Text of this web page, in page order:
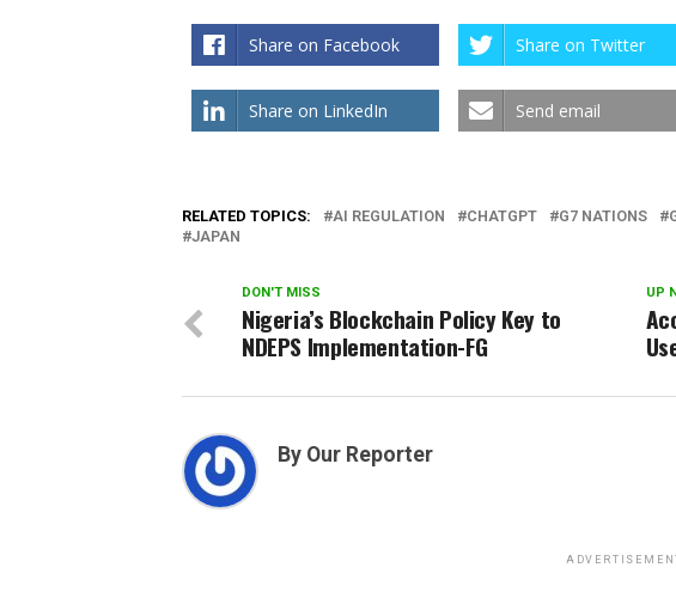
Share on Facebook Share on Twitter
Share on LinkedIn Send email
RELATED TOPICS: AI REGULATION CHATGPT G7 NATIONS
JAPAN
UP
DON'T MISS
Nigeria’s Blockchain Policy Key to
NDEPS Implementation-FG
By Our Reporter